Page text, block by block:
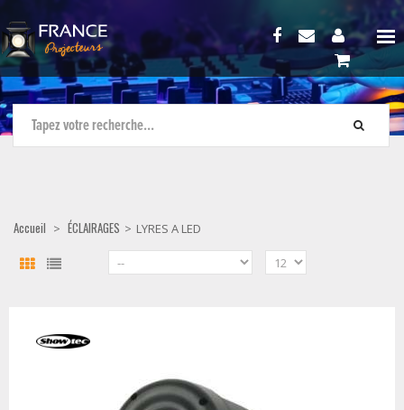
Accueil > ÉCLAIRAGES > LYRES A LED